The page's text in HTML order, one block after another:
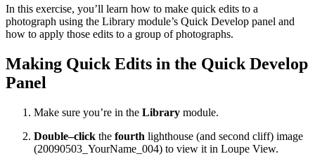
In this exercise, you’ll learn how to make quick edits to a
photograph using the Library module’s Quick Develop panel and
how to apply those edits to a group of photographs.
Making Quick Edits in the Quick Develop
Panel
Make sure you’re in the Library module.
Double–click the fourth lighthouse (and second cliff) image
(20090503_YourName_004) to view it in Loupe View.